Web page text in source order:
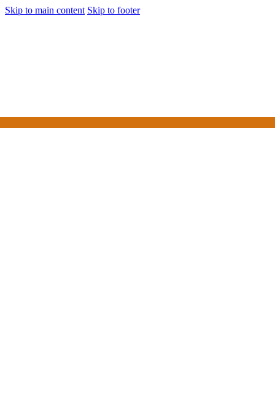
Skip to main content Skip to footer